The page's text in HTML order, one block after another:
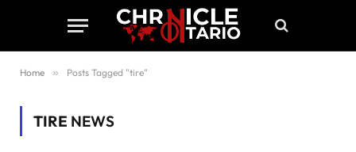
Home » Posts Tagged "tire"
TIRE NEWS